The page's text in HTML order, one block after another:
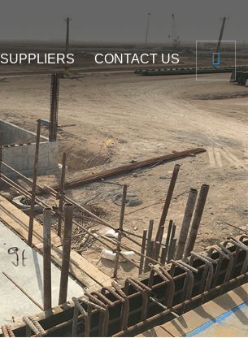
SUPPLIERS CONTACT US